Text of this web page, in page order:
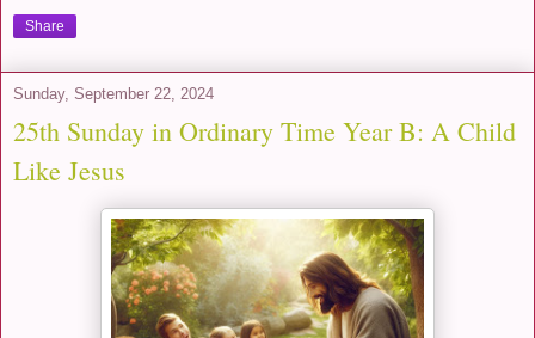
Share
Sunday, September 22, 2024
25th Sunday in Ordinary Time Year B: A Child
Like Jesus